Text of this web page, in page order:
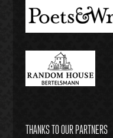
THANKS TO OUR PARTNERS